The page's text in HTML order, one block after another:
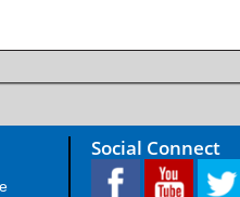
Social Connect